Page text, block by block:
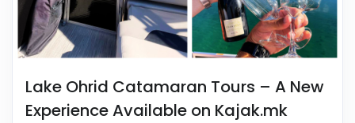
Lake Ohrid Catamaran Tours – A New
Experience Available on Kajak.mk